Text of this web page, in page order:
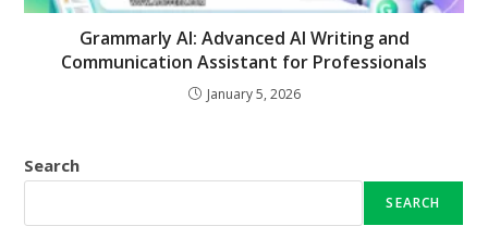
Grammarly AI: Advanced AI Writing and
Communication Assistant for Professionals
January 5, 2026
Search
SEARCH